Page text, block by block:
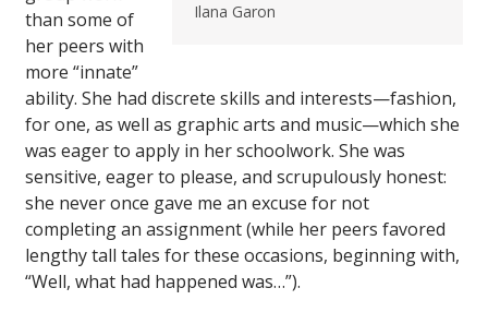
Ilana Garon
than some of
her peers with
more “innate”
ability. She had discrete skills and interests—fashion,
for one, as well as graphic arts and music—which she
was eager to apply in her schoolwork. She was
sensitive, eager to please, and scrupulously honest:
she never once gave me an excuse for not
completing an assignment (while her peers favored
lengthy tall tales for these occasions, beginning with,
“Well, what had happened was…”).